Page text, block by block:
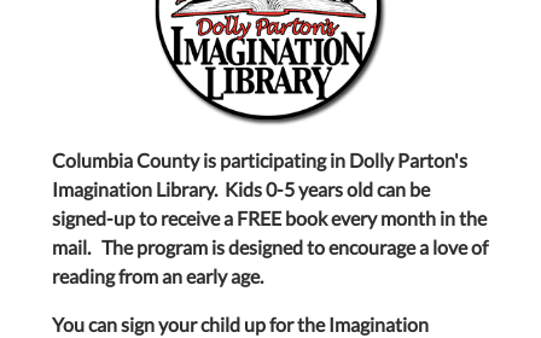
Columbia County is participating in Dolly Parton's
Imagination Library. Kids 0-5 years old can be
signed-up to receive a FREE book every month in the
mail. The program is designed to encourage a love of
reading from an early age.
You can sign your child up for the Imagination